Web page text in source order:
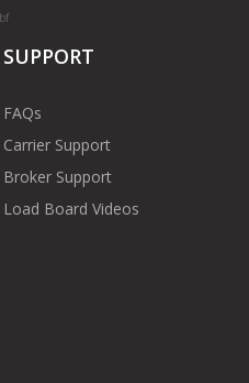
SUPPORT
FAQs
Carrier Support
Broker Support
Load Board Videos